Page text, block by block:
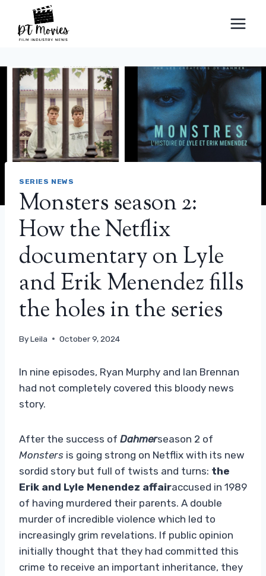
content
SERIES NEWS
Monsters season 2:
How the Netflix
documentary on Lyle
and Erik Menendez fills
the holes in the series
ByLeila October 9, 2024
In nine episodes, Ryan Murphy and Ian Brennan
had not completely covered this bloody news
story.
After the success of Dahmerseason 2 of
Monsters is going strong on Netflix with its new
sordid story but full of twists and turns: the
Erik and Lyle Menendez affairaccused in 1989
of having murdered their parents. A double
murder of incredible violence which led to
increasingly grim revelations. If public opinion
initially thought that they had committed this
crime to receive an important inheritance, they